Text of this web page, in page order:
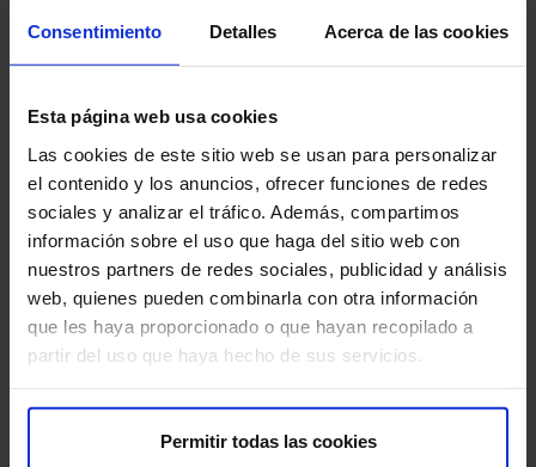
Consentimiento Detalles Acerca de las cookies
Esta página web usa cookies
Las cookies de este sitio web se usan para personalizar
el contenido y los anuncios, ofrecer funciones de redes
sociales y analizar el tráfico. Además, compartimos
información sobre el uso que haga del sitio web con
nuestros partners de redes sociales, publicidad y análisis
web, quienes pueden combinarla con otra información
que les haya proporcionado o que hayan recopilado a
partir del uso que haya hecho de sus servicios.
Permitir todas las cookies
Contact and make an appointment with the professionals in
this area
Make an appointment
Make an appointment